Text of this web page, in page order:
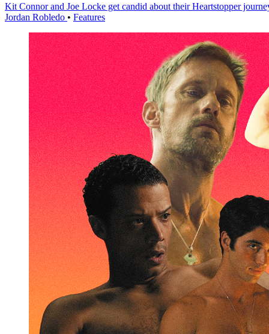
Kit Connor and Joe Locke get candid about their Heartstopper
Jordan Robledo • Features